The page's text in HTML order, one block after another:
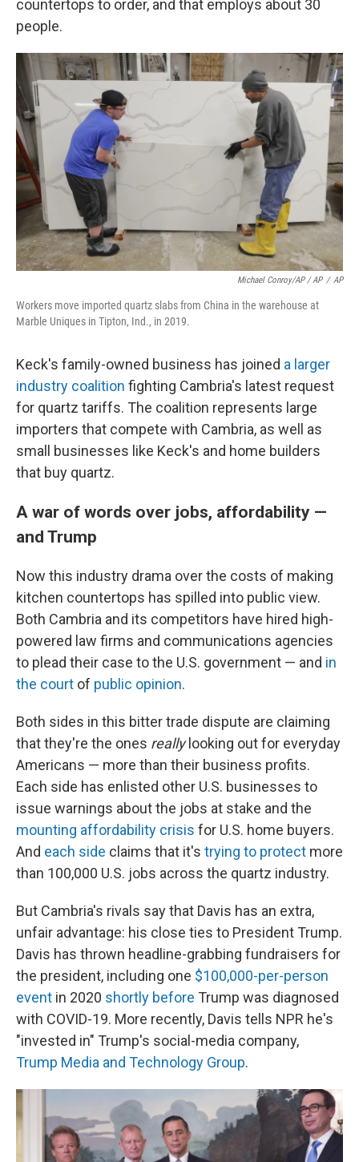
countertops to order, and that employs about 30
people.
Michael Conroy/AP / AP / AP
Workers move imported quartz slabs from China in the warehouse at
Marble Uniques in Tipton, Ind., in 2019.
Keck's family-owned business has joined a larger
industry coalition fighting Cambria's latest request
for quartz tariffs. The coalition represents large
importers that compete with Cambria, as well as
small businesses like Keck's and home builders
that buy quartz.
A war of words over jobs, affordability —
and Trump
Now this industry drama over the costs of making
kitchen countertops has spilled into public view.
Both Cambria and its competitors have hired high-
powered law firms and communications agencies
to plead their case to the U.S. government — and in
the court of public opinion.
Both sides in this bitter trade dispute are claiming
that they're the ones reallylooking out for everyday
Americans — more than their business profits.
Each side has enlisted other U.S. businesses to
issue warnings about the jobs at stake and the
mounting affordability crisis for U.S. home buyers.
And each side claims that it's trying to protect more
than 100,000 U.S. jobs across the quartz industry.
But Cambria's rivals say that Davis has an extra,
unfair advantage: his close ties to President Trump.
Davis has thrown headline-grabbing fundraisers for
the president, including one $100,000-per-person
event in 2020 shortly before Trump was diagnosed
with COVID-19. More recently, Davis tells NPR he's
"invested in" Trump's social-media company,
Trump Media and Technology Group.